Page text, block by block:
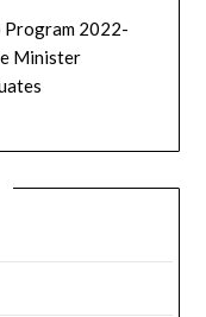
Program 2022-
Minister